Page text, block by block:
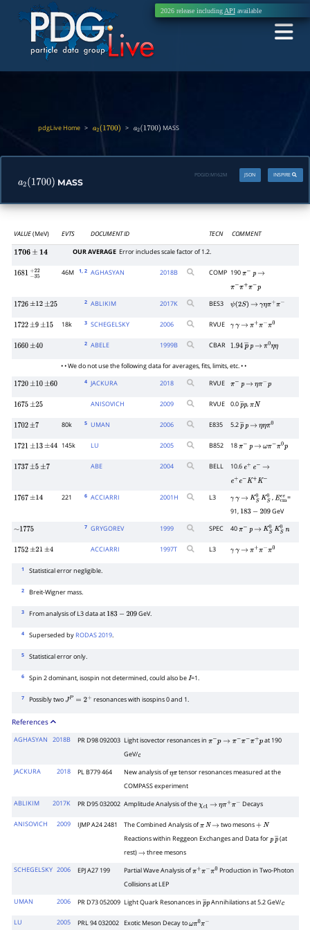
2026 release including APIavailable
pdgLive Home > a2(1700) > a2(1700) MASS
a2(1700) MASS
INSPIRE
JSON
PDGID: M162M
VALUE(MeV) EVTS DOCUMENT ID TECN COMMENT
1706± 14 OUR AVERAGE Error includes scale factor of 1.2.
1681 −35 46M 1, 2 AGHASYAN 2018B COMP 190 π p →
π
π+ π− p
1726 ±12 ±25
2 ABLIKIM 2017K BES3 ψ(2S) → γηπ π−
1722 ±9 ±15 18k 3 SCHEGELSKY 2006 RVUE γ γ → π π− π0
1660 ±40
2 ABELE 1999B CBAR 1.94 p―
p → π ηη
• • We do not use the following data for averages, fits, limits, etc. • •
1720 ±10 ±60
4 JACKURA 2018 RVUE π p → ηπ p
1675 ±25 ANISOVICH 2009 RVUE 0.0p― p
,πN
1702 ±7 80k 5 UMAN 2006 E835 5.2p―
p → ηηπ
1721 ±13 ±44 145k LU 2005 B852 18 π p → ωπ π0 p
1737 ±5 ±7 ABE 2004 BELL 10.6 e+ e
→
e+ e− K+K −
1767 ±14 221 6 ACCIARRI 2001H L3 γ γ → KS0KS0,Ecme=
91, 183− 209 GeV
∼1775
7 GRYGOREV 1999 SPEC 40 π p → KS0KS0 n
1752 ±21 ±4 ACCIARRI 1997T L3 γ γ → π π− π0
1 Statistical error negligible.
2 Breit-Wigner mass.
3 From analysis of L3 data at 183− 209 GeV.
4 Superseded by RODAS 2019.
5 Statistical error only.
6 Spin 2 dominant, isospin not determined, could also beI=1.
7 Possibly two JP 2+ resonances with isospins 0 and 1.
References
AGHASYAN 2018B PR D98 092003 Light isovector resonances in π p→π −π π p
at 190
GeV/c
JACKURA
2018 PL B779 464 New analysis ofηπtensor resonances measured at the
COMPASS experiment
ABLIKIM 2017K PR D95 032002 Amplitude Analysis of theχc1 → ηπ π− Decays
ANISOVICH 2009 IJMP A24 2481 The Combined Analysis ofπ N → two mesons + N
Reactions within Reggeon Exchanges and Data forpp―
(at
rest)→ three mesons
SCHEGELSKY 2006 EPJ A27 199 Partial Wave Analysis ofπ π− π0
Production in Two-Photon
Collisions at LEP
UMAN 2006 PR D73 052009 Light Quark Resonances in p―p
Annihilations at 5.2 GeV/c
LU
2005 PRL 94 032002 Exotic Meson Decay toωπ π